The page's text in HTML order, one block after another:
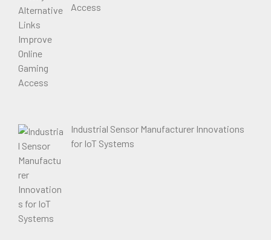
Access
Industrial Sensor Manufacturer Innovations
for IoT Systems